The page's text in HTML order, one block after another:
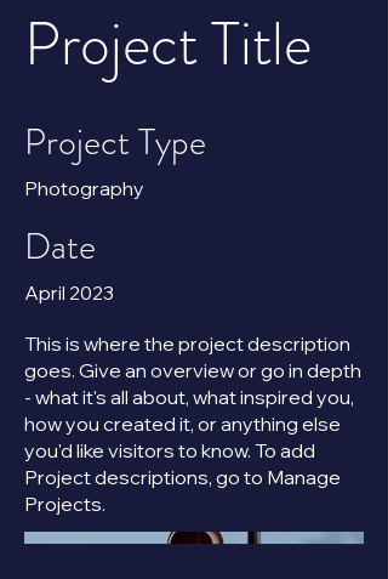
Project Title
Project Type
Photography
Date
April 2023
This is where the project description
goes. Give an overview or go in depth
- what it's all about, what inspired you,
how you created it, or anything else
you'd like visitors to know. To add
Project descriptions, go to Manage
Projects.